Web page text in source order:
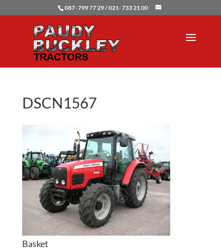
087- 799 77 29 / 021- 733 21 00
DSCN1567
Basket